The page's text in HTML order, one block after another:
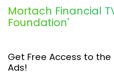
Mortach Financial
Foundation'
Get Free Access to the
Ads!